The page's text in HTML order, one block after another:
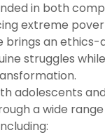
in both
extreme
brings an
struggles
adolescents
a wide